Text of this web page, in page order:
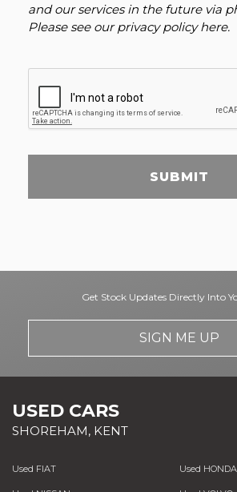
and our services in the future via
Please see ourprivacy policy here.
SUBMIT
Get Stock Updates Directly Into
SIGN ME UP
USED CARS
SHOREHAM, KENT
Used FIAT Used HONDA